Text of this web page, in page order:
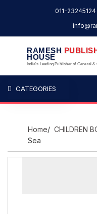
011-23245124
RAMESH
HOUSE
India's Leading Publisher of General
CATEGORIES
Home/ CHILDREN
Sea